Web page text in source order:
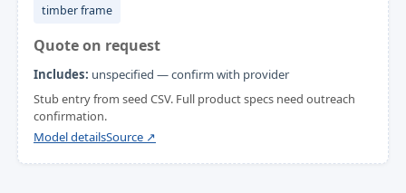
timber frame
Quote on request
Includes: unspecified — confirm with provider
Stub entry from seed CSV. Full product specs need outreach
confirmation.
Model detailsSource ↗